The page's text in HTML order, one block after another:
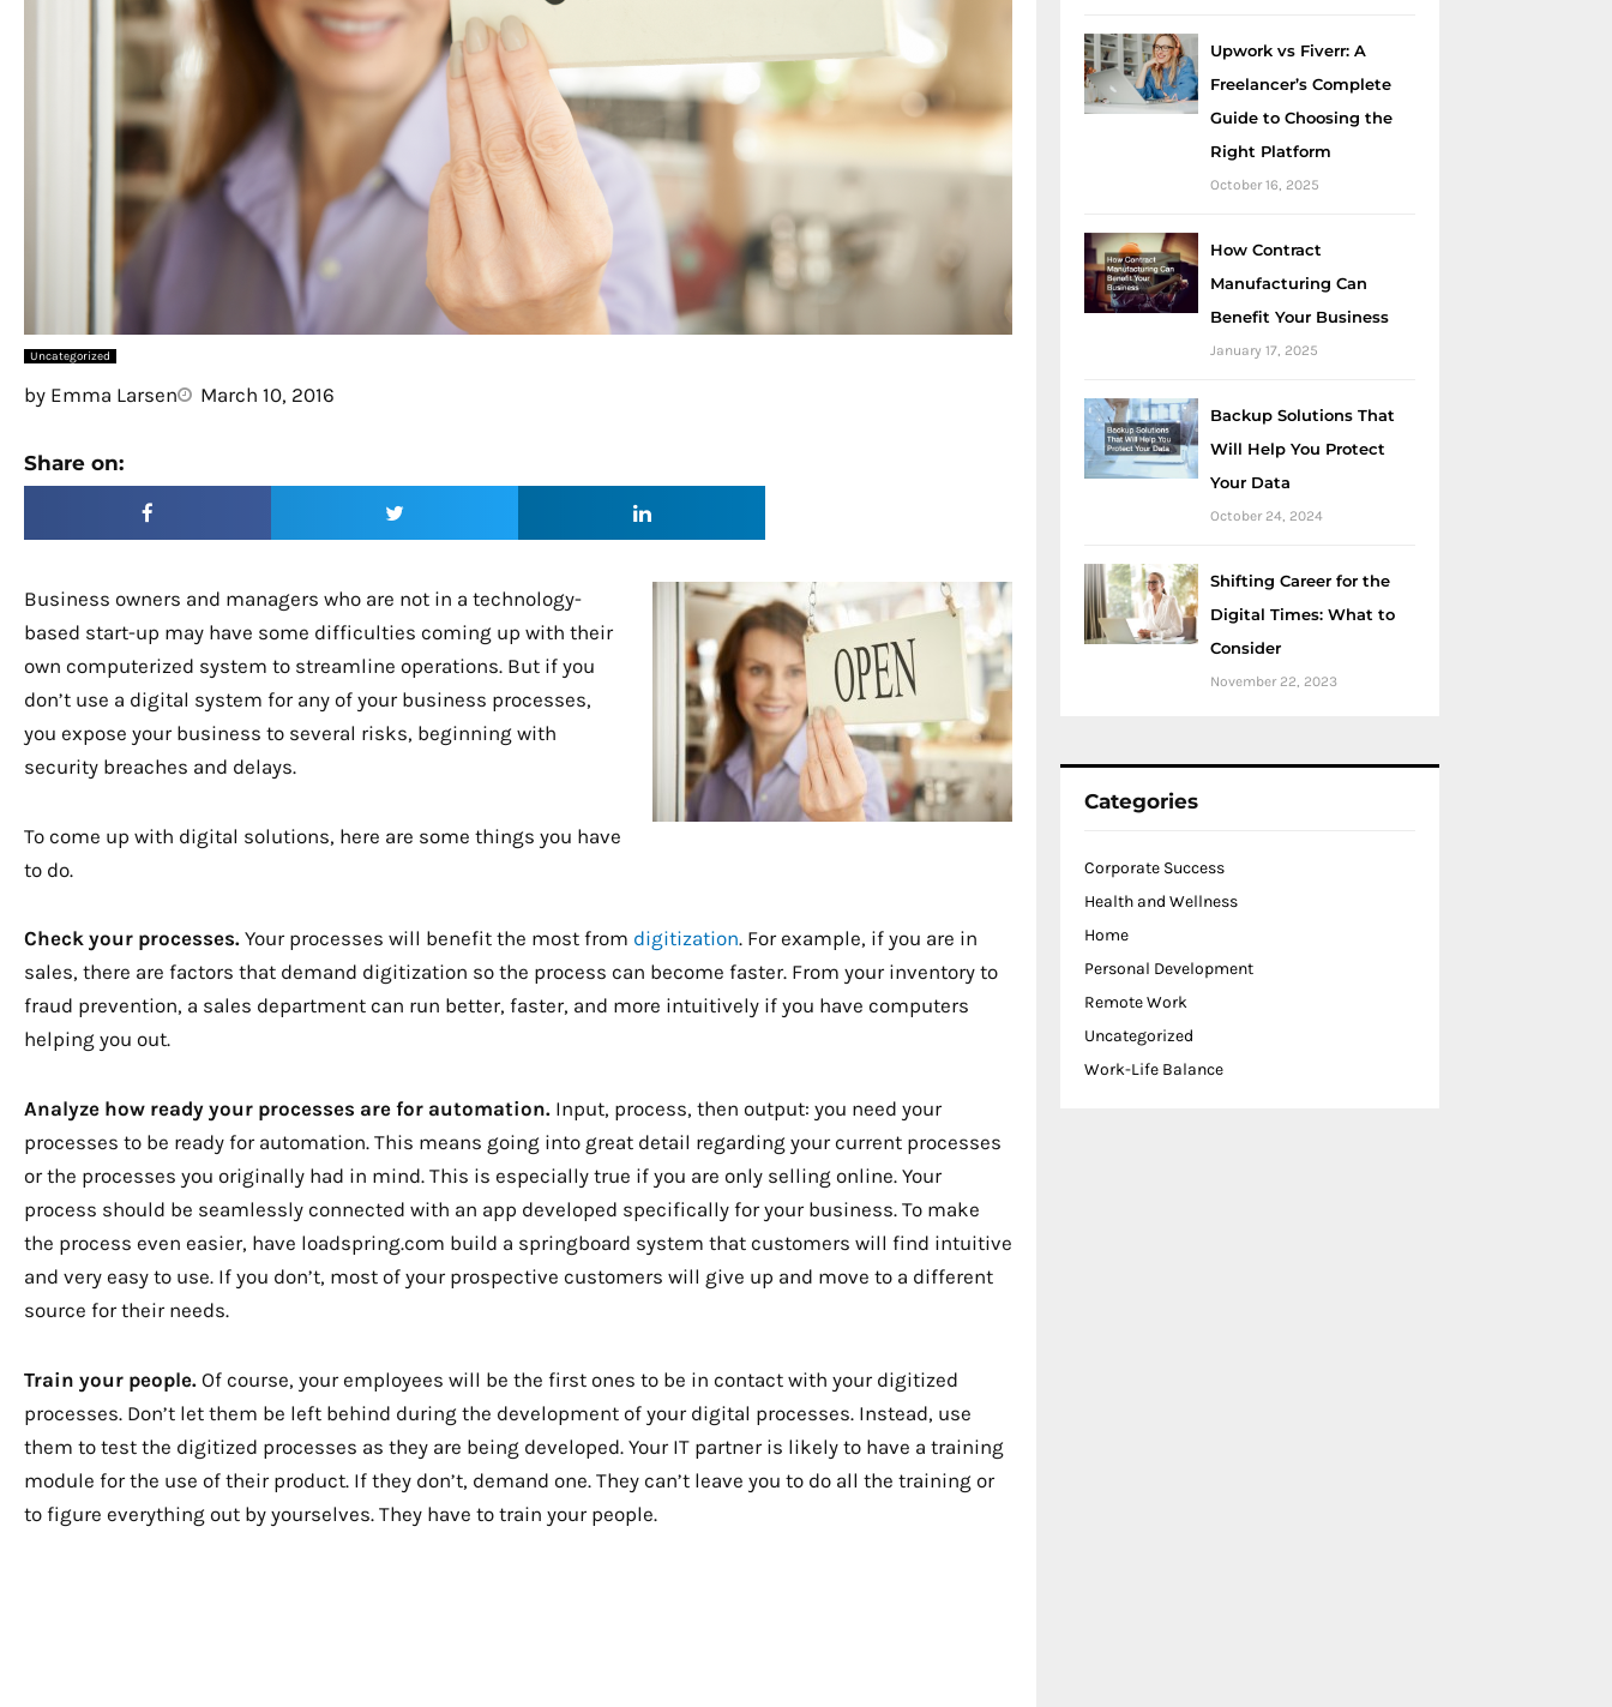
Uncategorized
by Emma Larsen March 10, 2016
Share on:
Business owners and managers who are not in a technology-
based start-up may have some difficulties coming up with their
own computerized system to streamline operations. But if you
don’t use a digital system for any of your business processes,
you expose your business to several risks, beginning with
security breaches and delays.
To come up with digital solutions, here are some things you have
to do.
Check your processes. Your processes will benefit the most from digitization. For example, if you are in
sales, there are factors that demand digitization so the process can become faster. From your inventory to
fraud prevention, a sales department can run better, faster, and more intuitively if you have computers
helping you out.
Analyze how ready your processes are for automation. Input, process, then output: you need your
processes to be ready for automation. This means going into great detail regarding your current processes
or the processes you originally had in mind. This is especially true if you are only selling online. Your
process should be seamlessly connected with an app developed specifically for your business. To make
the process even easier, have loadspring.com build a springboard system that customers will find intuitive
and very easy to use. If you don’t, most of your prospective customers will give up and move to a different
source for their needs.
Train your people. Of course, your employees will be the first ones to be in contact with your digitized
processes. Don’t let them be left behind during the development of your digital processes. Instead, use
them to test the digitized processes as they are being developed. Your IT partner is likely to have a training
module for the use of their product. If they don’t, demand one. They can’t leave you to do all the training or
to figure everything out by yourselves. They have to train your people.
Upwork vs Fiverr: A
Freelancer’s Complete
Guide to Choosing the
Right Platform
October 16, 2025
How Contract
Manufacturing Can
Benefit Your Business
January 17, 2025
Backup Solutions That
Will Help You Protect
Your Data
October 24, 2024
Shifting Career for the
Digital Times: What to
Consider
November 22, 2023
Categories
Corporate Success
Health and Wellness
Home
Personal Development
Remote Work
Uncategorized
Work-Life Balance